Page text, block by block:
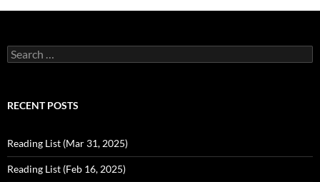
Search
for:
RECENT POSTS
Reading List (Mar 31, 2025)
Reading List (Feb 16, 2025)